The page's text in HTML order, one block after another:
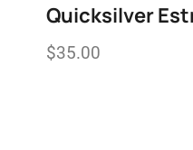
Quicksilver
$35.00